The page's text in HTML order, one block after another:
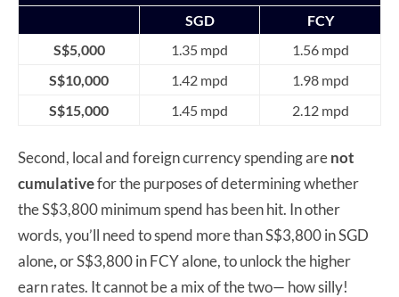
SGD
FCY
S$5,000
1.35 mpd
1.56 mpd
S$10,000
1.42 mpd
1.98 mpd
S$15,000
1.45 mpd 2.12 mpd
Second, local and foreign currency spending arenot
cumulativefor the purposes of determining whether
the S$3,800 minimum spend has been hit. In other
words, you’ll need to spend more than S$3,800 in SGD
alone,or S$3,800 in FCY alone, to unlock the higher
earn rates. It cannot be a mix of the two— how silly!